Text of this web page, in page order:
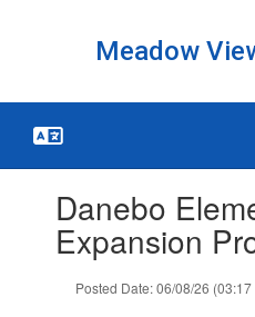
Meadow
slides.Danebo
Expansion
Posted Date: 06/08/26 (03:17